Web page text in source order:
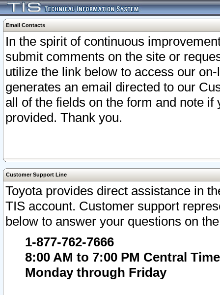
Email Contacts
In the spirit of continuous
submit comments on the site or
utilize the link below to access our
generates an email directed to our
all of the fields on the form and note
provided. Thank you.
Customer Support Line
Toyota provides direct assistance in
TIS account. Customer support
below to answer your questions on
1-877-762-7666
8:00 AM to 7:00 PM Central Time
Monday through Friday